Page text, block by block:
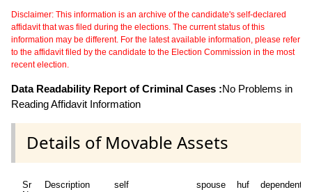
Disclaimer: This information is an archive of the candidate's self-declared
affidavit that was filed during the elections. The current status of this
information may be different. For the latest available information, please refer
to the affidavit filed by the candidate to the Election Commission in the most
recent election.
Data Readability Report of Criminal Cases :No Problems in
Reading Affidavit Information
Details of Movable Assets
Sr
Description self spouse huf dependent1